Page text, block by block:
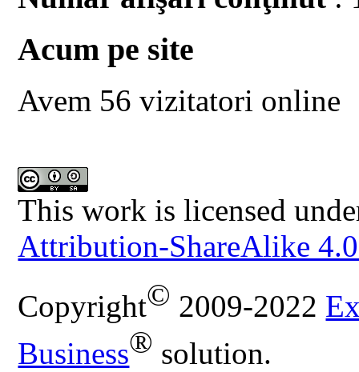
Acum pe site
Avem 56 vizitatori online
This work is licensed
Attribution-ShareAlike
Copyright© 2009-2022
Business® solution.